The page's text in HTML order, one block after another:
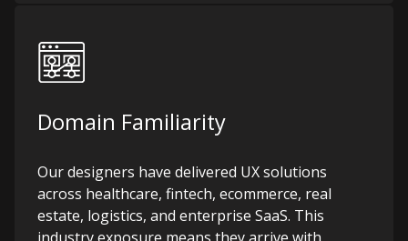
Domain Familiarity
Our designers have delivered UX solutions
across healthcare, fintech, ecommerce, real
estate, logistics, and enterprise SaaS. This